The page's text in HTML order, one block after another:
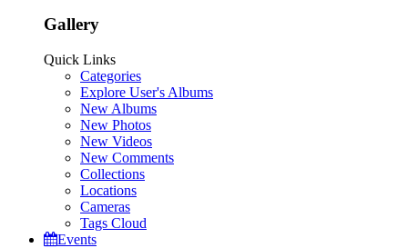
Gallery
Quick Links
Categories
Explore User's Albums
New Albums
New Photos
New Videos
New Comments
Collections
Locations
Cameras
Tags Cloud
Events